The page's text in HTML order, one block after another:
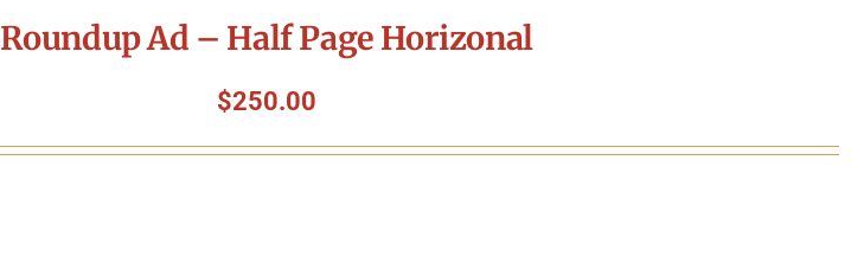
Roundup Ad – Half Page Horizonal
$250.00